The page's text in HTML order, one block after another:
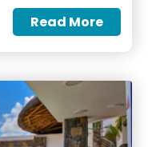
perfectly
tropical holidays.
fitted to welcome
alike.
Read More